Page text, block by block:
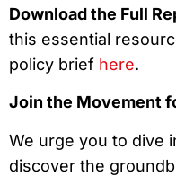
Download the Full
this essential
policy brief here.
Join the Movement
We urge you to dive
discover the